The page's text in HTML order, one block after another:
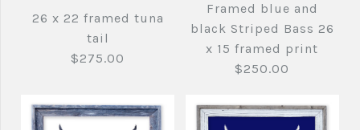
26 x 22 framed tuna
tail
$275.00
Framed blue and
black Striped Bass 26
x 15 framed print
$250.00